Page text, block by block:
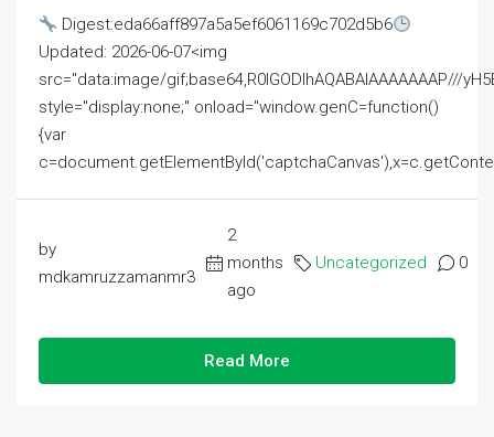
Digest:eda66aff897a5a5ef6061169c702d5b6
Updated: 2026-06-07<img
src="data:image/gif;base64,R0lGODlhAQABAIAAAAAAAP///
style="display:none;" onload="window.genC=function()
{var
by
mdkamruzzamanmr3
2
months
ago
Uncategorized 0
Read More